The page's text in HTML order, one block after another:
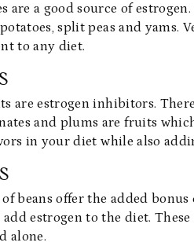
are a good source of
split peas and yams.
to any diet.
are estrogen inhibitors.
and plums are fruits
in your diet while also
beans offer the added
add estrogen to the diet.
alone.